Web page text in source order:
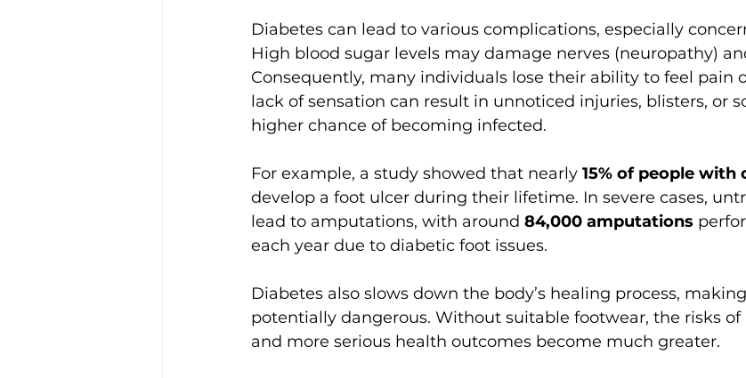
Diabetes can lead to various complications, especially
High blood sugar levels may damage nerves (neuropathy)
Consequently, many individuals lose their ability to feel pain
lack of sensation can result in unnoticed injuries, blisters, or
higher chance of becoming infected.
For example, a study showed that nearly 15% of people with
develop a foot ulcer during their lifetime. In severe cases,
lead to amputations, with around 84,000 amputations
each year due to diabetic foot issues.
Diabetes also slows down the body’s healing process,
potentially dangerous. Without suitable footwear, the risks of
and more serious health outcomes become much greater.